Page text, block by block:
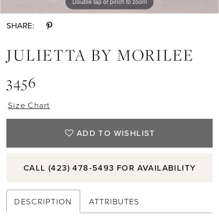
SHARE:
JULIETTA BY MORILEE
3456
Size Chart
ADD TO WISHLIST
CALL (423) 478‑5493 FOR AVAILABILITY
DESCRIPTION ATTRIBUTES